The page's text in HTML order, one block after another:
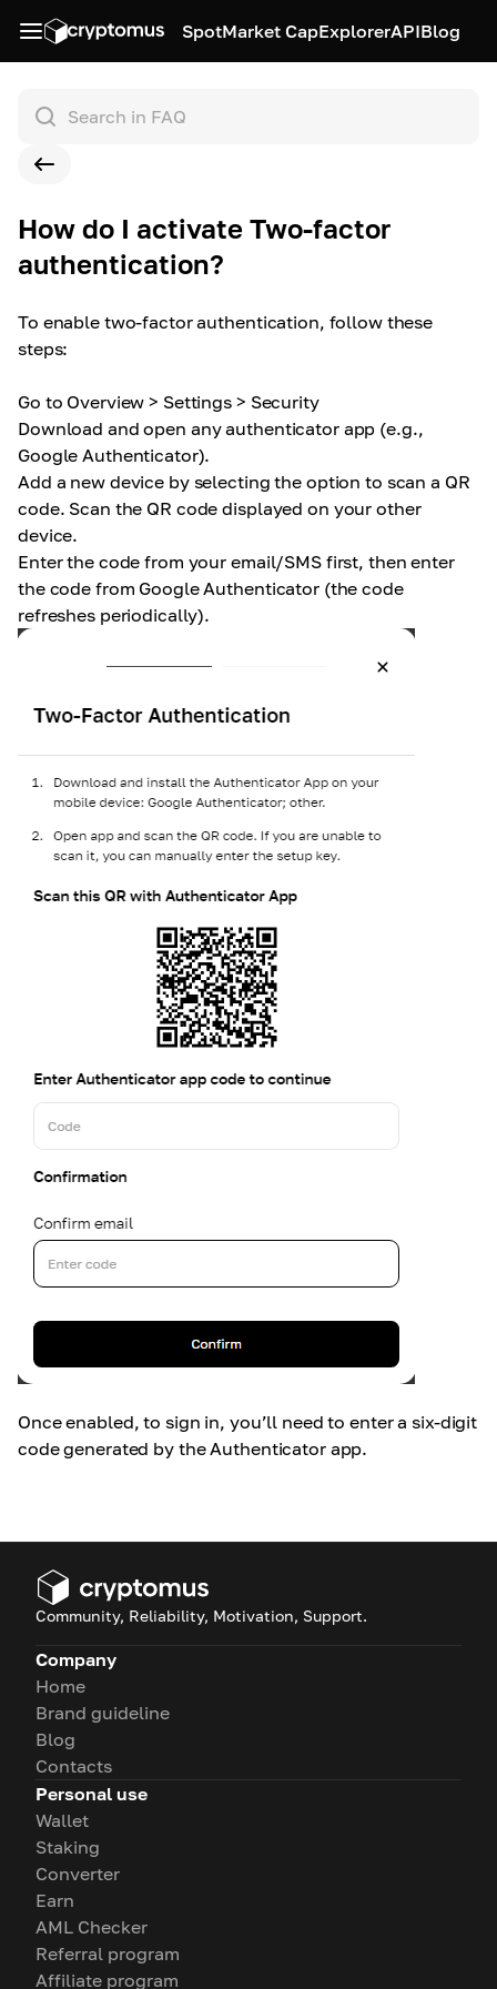
SpotMarket CapExplorerAPIBlog
How do I activate Two-factor
authentication?
To enable two-factor authentication, follow these
steps:
Go to Overview > Settings > Security
Download and open any authenticator app (e.g.,
Google Authenticator).
Add a new device by selecting the option to scan a QR
code. Scan the QR code displayed on your other
device.
Enter the code from your email/SMS first, then enter
the code from Google Authenticator (the code
refreshes periodically).
Once enabled, to sign in, you’ll need to enter a six-digit
code generated by the Authenticator app.
Community, Reliability, Motivation, Support.
Company
Home
Brand guideline
Blog
Contacts
Personal use
Wallet
Staking
Converter
Earn
AML Checker
Referral program
Affiliate program